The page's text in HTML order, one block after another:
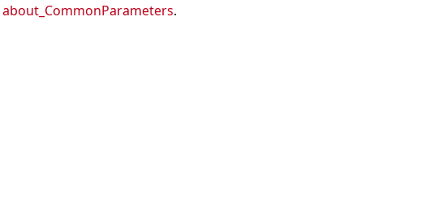
about_CommonParameters.